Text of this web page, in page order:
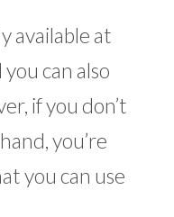
available at
can also
if you don’t
you’re
you can use